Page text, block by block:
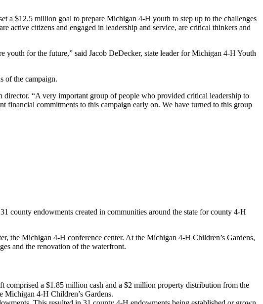
a $12.5 million goal to prepare Michigan 4-H youth to step up to the challenges
active citizens and engaged in leadership and service, are critical thinkers and
for the future,” said Jacob DeDecker, state leader for Michigan 4-H Youth
of the campaign.
“A very important group of people who provided critical leadership to
commitments to this campaign early on. We have turned to this group
county endowments created in communities around the state for county 4-H
the Michigan 4-H conference center. At the Michigan 4-H Children’s Gardens,
and the renovation of the waterfront.
a $1.85 million cash and a $2 million property distribution from the
4-H Children’s Gardens.